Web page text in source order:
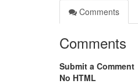
Comments
Comments
Submit a Comment
No HTML